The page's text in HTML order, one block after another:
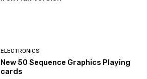
ELECTRONICS
New 50 Sequence Graphics Playing
cards